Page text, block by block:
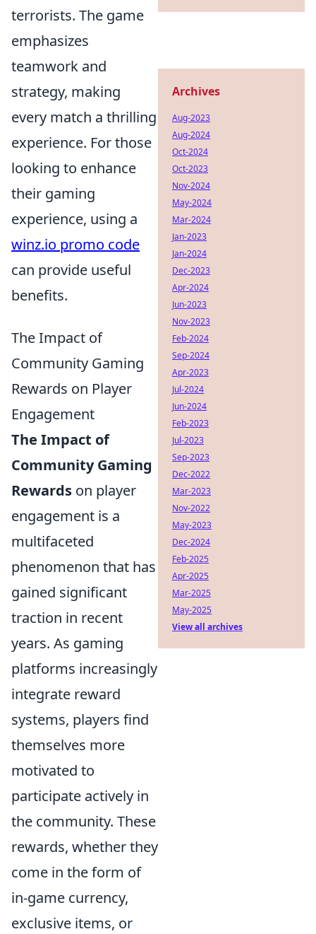
terrorists. The game
emphasizes
teamwork and
strategy, making
every match a thrilling
experience. For those
looking to enhance
their gaming
experience, using a
winz.io promo code
can provide useful
benefits.
The Impact of
Community Gaming
Rewards on Player
Engagement
The Impact of
Community Gaming
Rewards on player
engagement is a
multifaceted
phenomenon that has
gained significant
traction in recent
years. As gaming
platforms increasingly
integrate reward
systems, players find
themselves more
motivated to
participate actively in
the community. These
rewards, whether they
come in the form of
in-game currency,
exclusive items, or
Archives
Aug-2023
Aug-2024
Oct-2024
Oct-2023
Nov-2024
May-2024
Mar-2024
Jan-2023
Jan-2024
Dec-2023
Apr-2024
Jun-2023
Nov-2023
Feb-2024
Sep-2024
Apr-2023
Jul-2024
Jun-2024
Feb-2023
Jul-2023
Sep-2023
Dec-2022
Mar-2023
Nov-2022
May-2023
Dec-2024
Feb-2025
Apr-2025
Mar-2025
May-2025
View all archives